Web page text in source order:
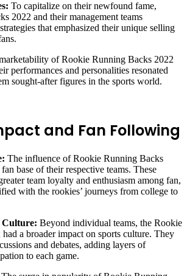
To capitalize on their newfound fame,
2022 and their management teams
that emphasized their unique selling
of Rookie Running Backs 2022
performances and personalities resonated
sought-after figures in the sports world.
and Fan Following
The influence of Rookie Running Backs
base of their respective teams. These
team loyalty and enthusiasm among fan,
with the rookies’ journeys from college to
Culture: Beyond individual teams, the Rookie
a broader impact on sports culture. They
and debates, adding layers of
to each game.